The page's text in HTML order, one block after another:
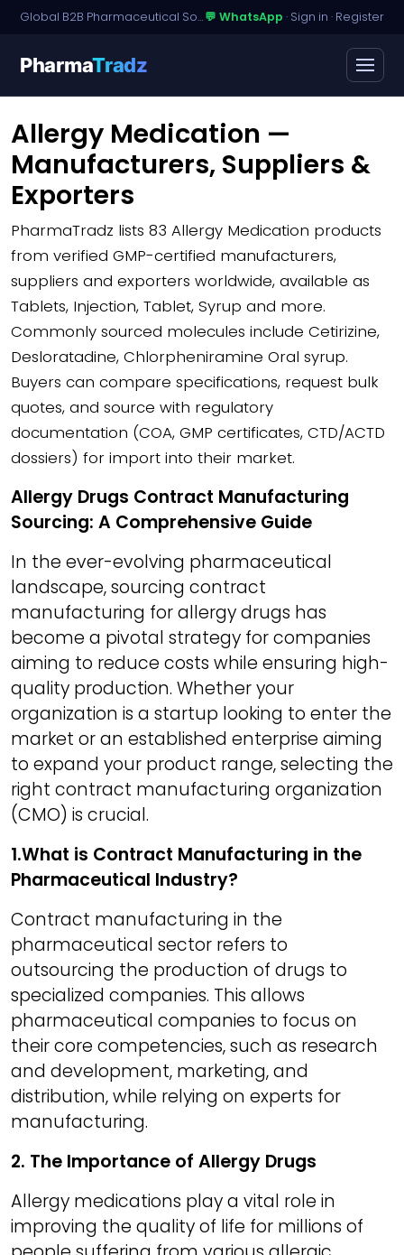
Global B2B Pharmaceutical Sourcing · Dossier Licensing · Named-Patient Access💬 WhatsApp · Sign in · Register
PharmaTradz
Allergy Medication —
Manufacturers, Suppliers &
Exporters
PharmaTradz lists 83 Allergy Medication products
from verified GMP-certified manufacturers,
suppliers and exporters worldwide, available as
Tablets, Injection, Tablet, Syrup and more.
Commonly sourced molecules include Cetirizine,
Desloratadine, Chlorpheniramine Oral syrup.
Buyers can compare specifications, request bulk
quotes, and source with regulatory
documentation (COA, GMP certificates, CTD/ACTD
dossiers) for import into their market.
Allergy Drugs Contract Manufacturing
Sourcing: A Comprehensive Guide
In the ever-evolving pharmaceutical
landscape, sourcing contract
manufacturing for allergy drugs has
become a pivotal strategy for companies
aiming to reduce costs while ensuring high-
quality production. Whether your
organization is a startup looking to enter the
market or an established enterprise aiming
to expand your product range, selecting the
right contract manufacturing organization
(CMO) is crucial.
1.What is Contract Manufacturing in the
Pharmaceutical Industry?
Contract manufacturing in the
pharmaceutical sector refers to
outsourcing the production of drugs to
specialized companies. This allows
pharmaceutical companies to focus on
their core competencies, such as research
and development, marketing, and
distribution, while relying on experts for
manufacturing.
2. The Importance of Allergy Drugs
Allergy medications play a vital role in
improving the quality of life for millions of